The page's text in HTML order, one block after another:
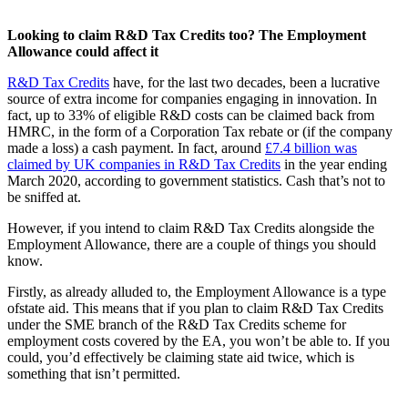
Looking to claim R&D Tax Credits too? The Employment
Allowance could affect it
R&D Tax Credits have, for the last two decades, been a lucrative
source of extra income for companies engaging in innovation. In
fact, up to 33% of eligible R&D costs can be claimed back from
HMRC, in the form of a Corporation Tax rebate or (if the company
made a loss) a cash payment. In fact, around £7.4 billion was
claimed by UK companies in R&D Tax Credits in the year ending
March 2020, according to government statistics. Cash that’s not to
be sniffed at.
However, if you intend to claim R&D Tax Credits alongside the
Employment Allowance, there are a couple of things you should
know.
Firstly, as already alluded to, the Employment Allowance is a type
ofstate aid. This means that if you plan to claim R&D Tax Credits
under the SME branch of the R&D Tax Credits scheme for
employment costs covered by the EA, you won’t be able to. If you
could, you’d effectively be claiming state aid twice, which is
something that isn’t permitted.